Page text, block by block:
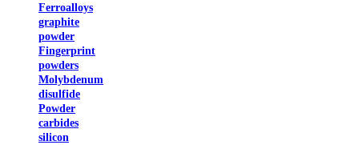
Ferroalloys
graphite
powder
Fingerprint
powders
Molybdenum
disulfide
Powder
carbides
silicon